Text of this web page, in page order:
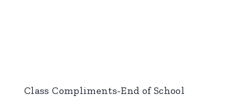
Class Compliments-End of School